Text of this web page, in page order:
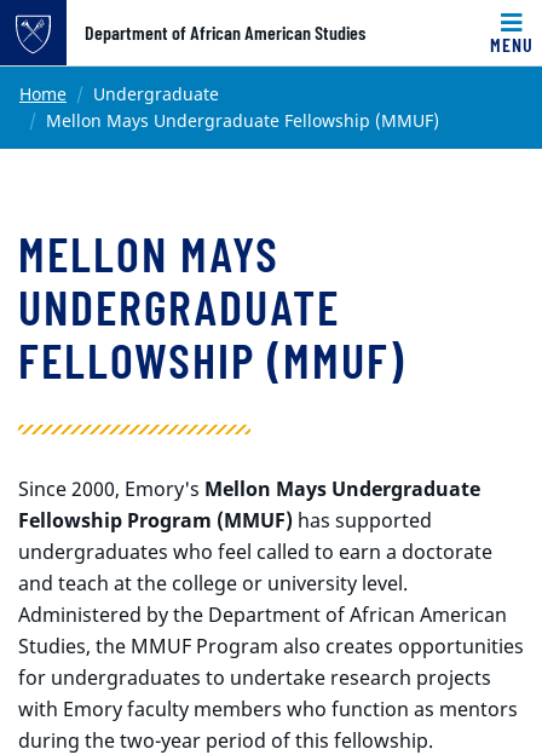
Top of page
Skip to main content
Department of African American Studies
MENU
Main content
Home
Undergraduate
Mellon Mays Undergraduate Fellowship (MMUF)
MELLON MAYS
UNDERGRADUATE
FELLOWSHIP (MMUF)
Since 2000, Emory's Mellon Mays Undergraduate
Fellowship Program (MMUF) has supported
undergraduates who feel called to earn a doctorate
and teach at the college or university level.
Administered by the Department of African American
Studies, the MMUF Program also creates opportunities
for undergraduates to undertake research projects
with Emory faculty members who function as mentors
during the two-year period of this fellowship.